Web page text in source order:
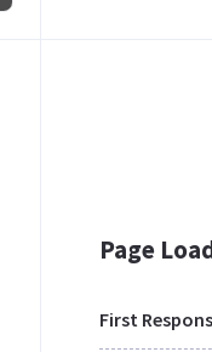
Page
First